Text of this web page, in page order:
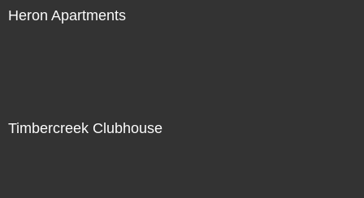
Heron Apartments
Timbercreek Clubhouse